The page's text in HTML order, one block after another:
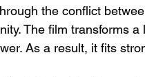
the conflict
The film transforms a
As a result, it fits